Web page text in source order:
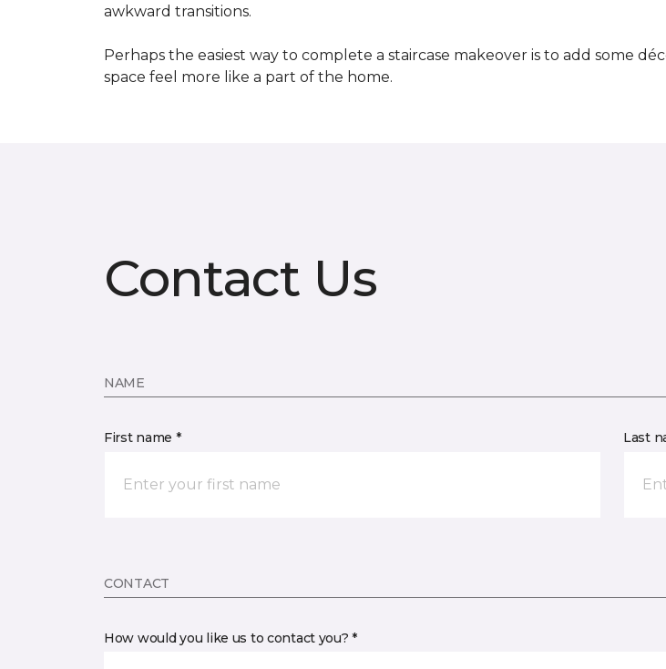
awkward transitions.
Perhaps the easiest way to complete a staircase makeover is to add some
space feel more like a part of the home.
Contact Us
NAME
First name * Last
CONTACT
How would you like us to contact you? *